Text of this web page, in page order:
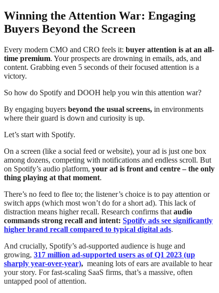
Winning the Attention War: Engaging
Buyers Beyond the Screen
Every modern CMO and CRO feels it: buyer attention is at an all-
time premium. Your prospects are drowning in emails, ads, and
content. Grabbing even 5 seconds of their focused attention is a
victory.
So how do Spotify and DOOH help you win this attention war?
By engaging buyers beyond the usual screens, in environments
where their guard is down and curiosity is up.
Let’s start with Spotify.
On a screen (like a social feed or website), your ad is just one box
among dozens, competing with notifications and endless scroll. But
on Spotify’s audio platform, your ad is front and centre – the only
thing playing at that moment.
There’s no feed to flee to; the listener’s choice is to pay attention or
switch apps (which most won’t do for a short ad). This lack of
distraction means higher recall. Research confirms that audio
commands strong recall and intent: Spotify ads see significantly
higher brand recall compared to typical digital ads.
And crucially, Spotify’s ad-supported audience is huge and
growing, 317 million ad-supported users as of Q1 2023 (up
sharply year-over-year), meaning lots of ears are available to hear
your story. For fast-scaling SaaS firms, that’s a massive, often
untapped pool of attention.